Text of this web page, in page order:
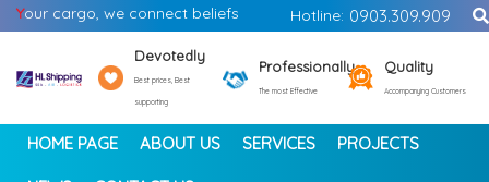
Your cargo, we connect beliefs Hotline: 0903.309.909
Devotedly
Best prices, Best
supporting
Professionally
The most Effective
Quality
Accompanying Customers
HOME PAGE ABOUT US SERVICES PROJECTS